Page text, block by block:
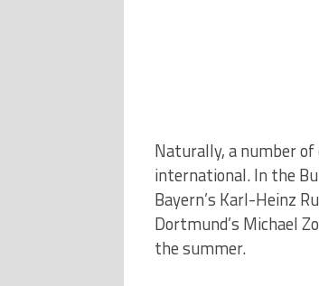
Naturally, a number
international. In the
Bayern’s Karl-Heinz
Dortmund’s Michael
the summer.